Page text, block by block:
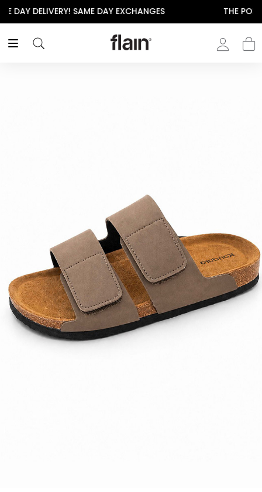
THE POLISHED WARDROBE- NEW DROP NOW LIVE